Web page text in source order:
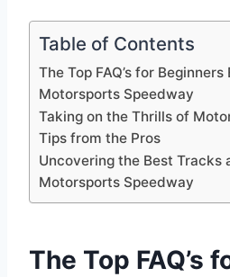
Table of Contents
The Top FAQ’s for Beginners
Motorsports Speedway
Taking on the Thrills of
Tips from the Pros
Uncovering the Best Tracks
Motorsports Speedway
The Top FAQ’s